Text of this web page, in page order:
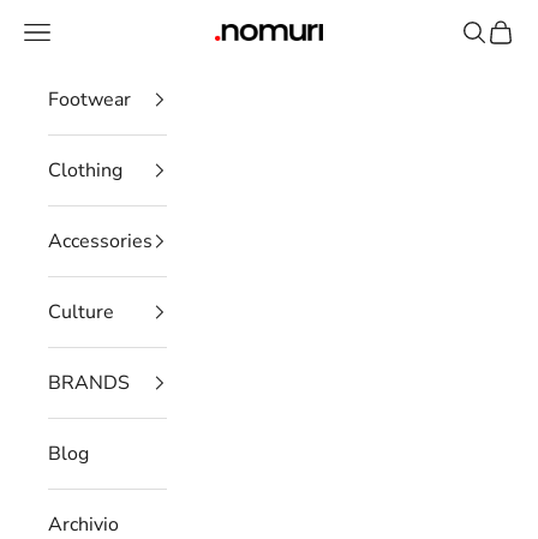
nomuristore
Open navigation menu Open
Footwear
Clothing
Accessories
Culture
BRANDS
Blog
Archivio